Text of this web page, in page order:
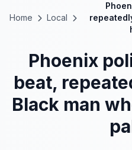
Home Local
Phoenix
beat,
Black man